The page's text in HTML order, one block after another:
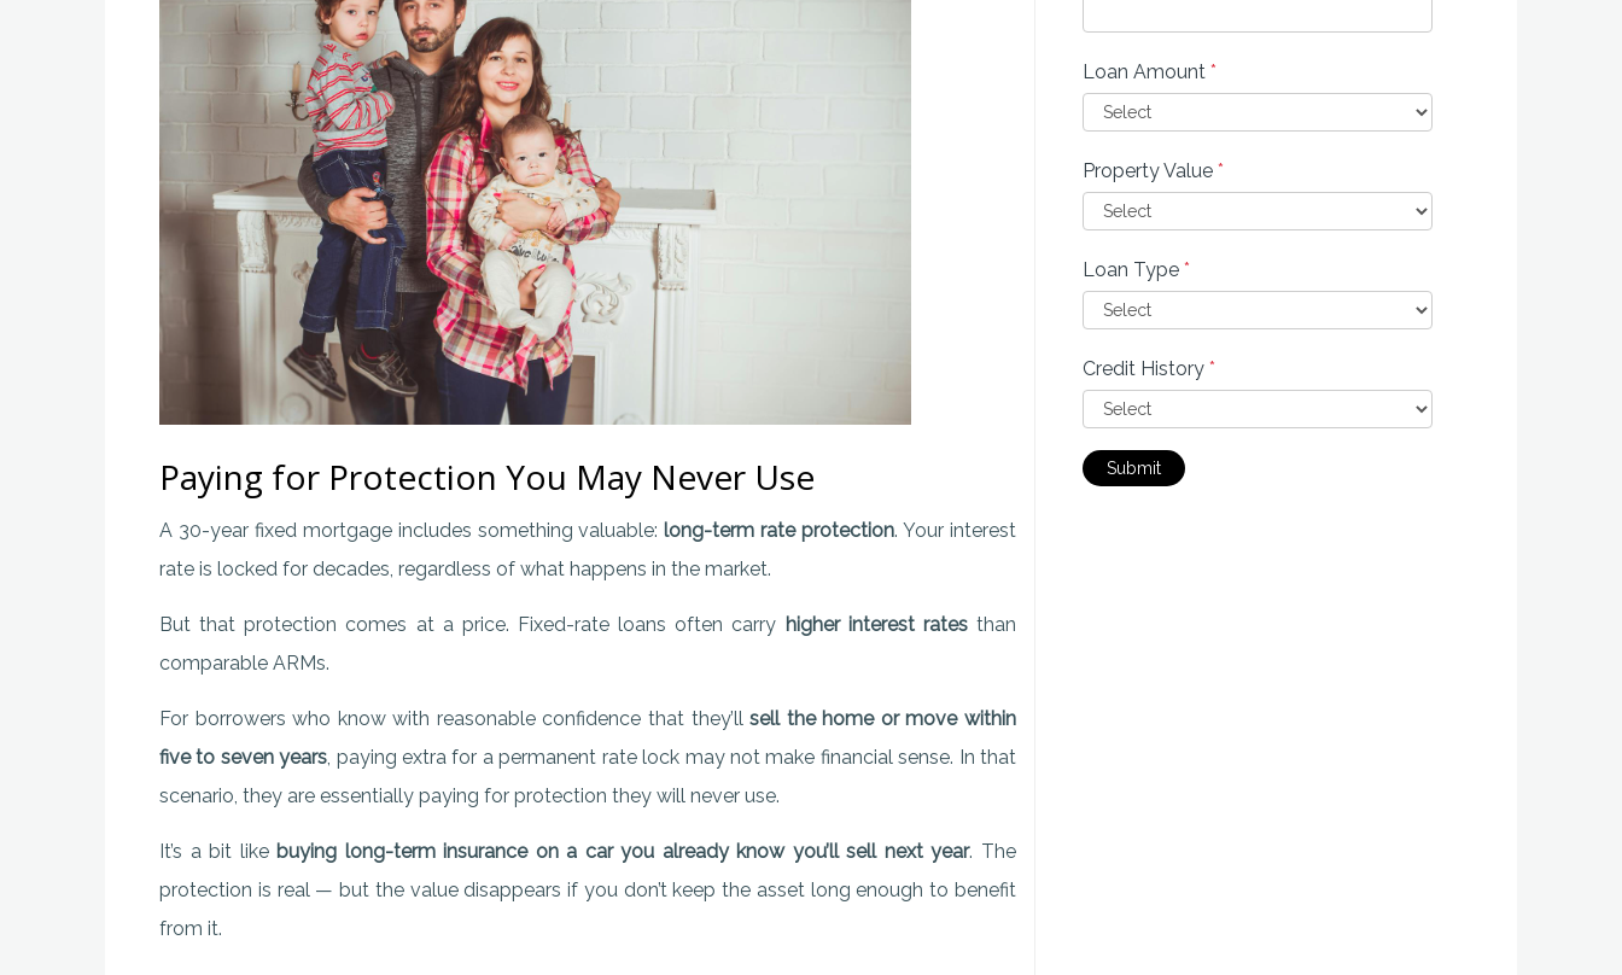
Paying for Protection You May Never Use
A 30-year fixed mortgage includes something valuable: long-term rate protection. Your interest
rate is locked for decades, regardless of what happens in the market.
But that protection comes at a price. Fixed-rate loans often carry higher interest ratesthan
comparable ARMs.
For borrowers who know with reasonable confidence that they’llsell the home or move within
five to seven years , paying extra for a permanent rate lock may not make financial sense. In that
scenario, they are essentially paying for protection they will never use.
It’s a bit like buying long-term insurance on a car you already know you’ll sell next year. The
protection is real — but the value disappears if you don’t keep the asset long enough to benefit
from it.
Loan Amount *
Property Value *
Loan Type *
Credit History *
Submit